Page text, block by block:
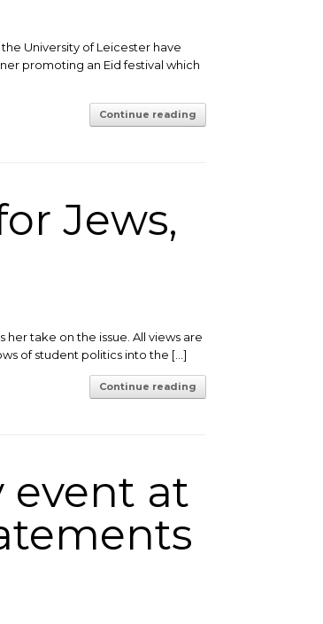
University of Leicester have
promoting an Eid festival which
Continue reading
Jews,
take on the issue. All views are
of student politics into the […]
Continue reading
event at